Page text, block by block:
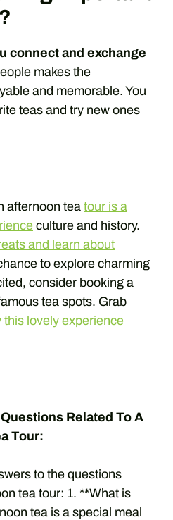
connect and exchange
makes the
and memorable. You
teas and try new ones
afternoon tea tour is a
culture and history.
and learn about
to explore charming
consider booking a
tea spots. Grab
lovely experience
Related To A
Tour:
to the questions
tea tour: 1. **What is
tea is a special meal